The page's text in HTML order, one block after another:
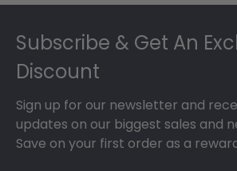
Subscribe & Get An
Discount
Sign up for our newsletter and
updates on our biggest sales and
Save on your first order as a